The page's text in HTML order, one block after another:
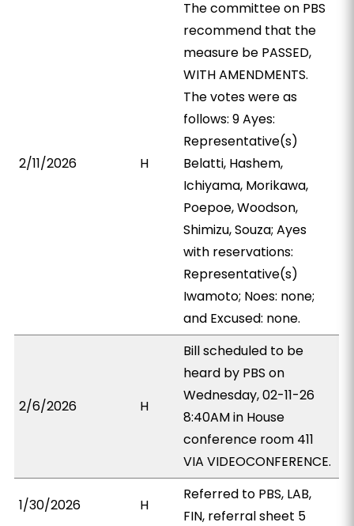
2/11/2026 H
The committee on PBS
recommend that the
measure be PASSED,
WITH AMENDMENTS.
The votes were as
follows: 9 Ayes:
Representative(s)
Belatti, Hashem,
Ichiyama, Morikawa,
Poepoe, Woodson,
Shimizu, Souza; Ayes
with reservations:
Representative(s)
Iwamoto; Noes: none;
and Excused: none.
2/6/2026 H
Bill scheduled to be
heard by PBS on
Wednesday, 02-11-26
8:40AM in House
conference room 411
VIA VIDEOCONFERENCE.
1/30/2026 H
Referred to PBS, LAB,
FIN, referral sheet 5